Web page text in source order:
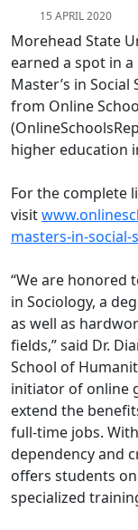
15 APRIL 2020
Morehead State
earned a spot in
Master’s in
from Online
higher education
For the complete
visit
masters-in-social-
“We are honored
in Sociology, a
as well as
fields,” said Dr.
School of
initiator of online
extend the
full-time jobs.
dependency and
offers students
specialized